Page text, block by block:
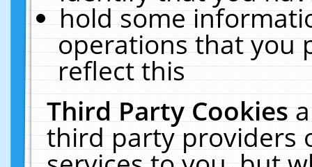
hold some
operations that you
reflect this
Third Party Cookies
third party providers